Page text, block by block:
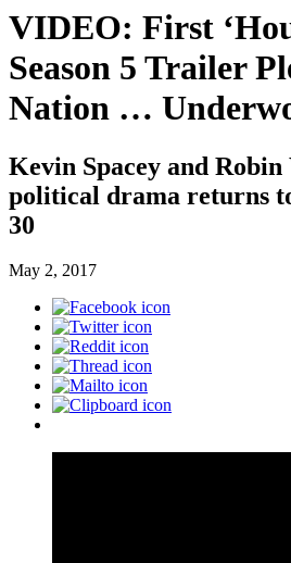
VIDEO: First
Season 5 Trailer
Nation …
Kevin Spacey and
political drama returns
30
May 2, 2017